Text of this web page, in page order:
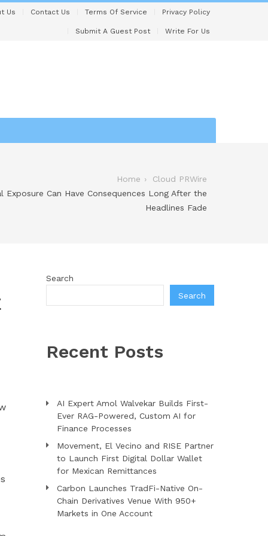
Us Contact Us Terms Of Service Privacy Policy
Submit A Guest Post Write For Us
Home
Cloud PRWire
Exposure Can Have Consequences Long After the
Headlines Fade
Search
Search
Recent Posts
AI Expert Amol Walvekar Builds First-
Ever RAG-Powered, Custom AI for
Finance Processes
Movement, El Vecino and RISE Partner
to Launch First Digital Dollar Wallet
for Mexican Remittances
Carbon Launches TradFi-Native On-
Chain Derivatives Venue With 950+
Markets in One Account